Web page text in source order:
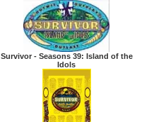
Survivor - Seasons 39: Island of the
Idols